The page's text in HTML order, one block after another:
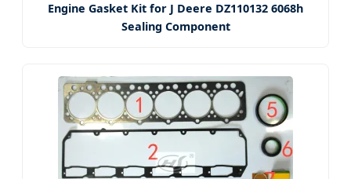
Engine Gasket Kit for J Deere DZ110132 6068h
Sealing Component